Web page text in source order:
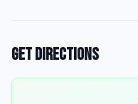
Get Directions